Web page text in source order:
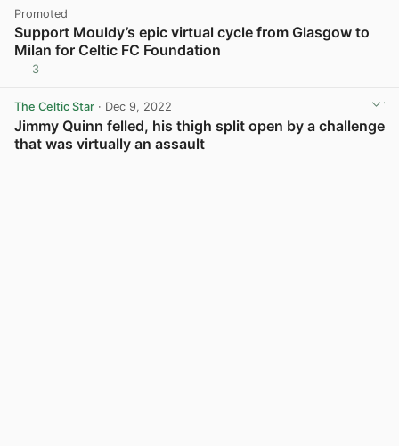
Promoted
Support Mouldy’s epic virtual cycle from Glasgow to
Milan for Celtic FC Foundation
3
The Celtic Star · Dec 9, 2022
Jimmy Quinn felled, his thigh split open by a challenge
that was virtually an assault